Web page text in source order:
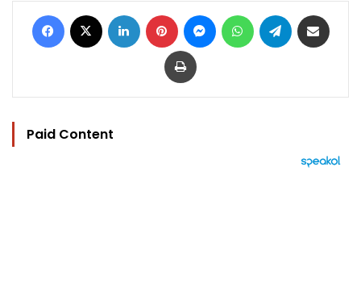
Facebook LinkedIn Pinterest MessengerWhatsAppTelegram
Print
Paid Content